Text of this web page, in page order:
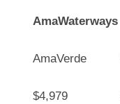
AmaWaterways
AmaVerde
$4,979